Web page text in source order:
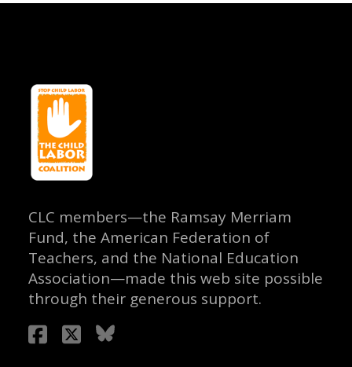
CLC members—the Ramsay Merriam
Fund, the American Federation of
Teachers, and the National Education
Association—made this web site possible
through their generous support.